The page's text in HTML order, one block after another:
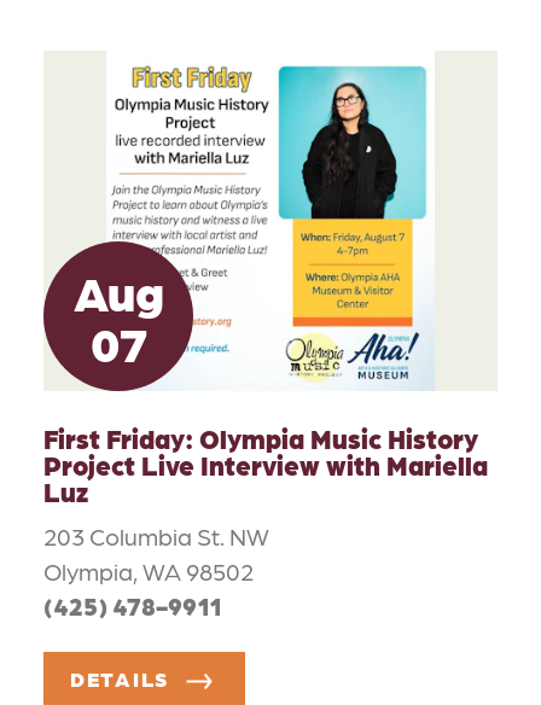
Aug
07
First Friday: Olympia Music History
Project Live Interview with Mariella
Luz
203 Columbia St. NW
Olympia, WA 98502
(425) 478-9911
DETAILS